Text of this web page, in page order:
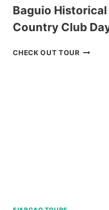
Baguio
Country Club
CHECK OUT TOURBAGUIO